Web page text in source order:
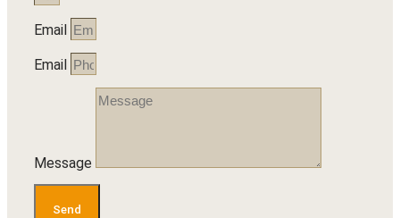
Email
Email
Message
Send